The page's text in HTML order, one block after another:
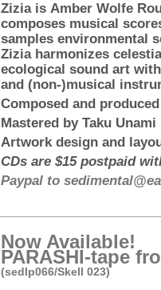
Ziziais Amber Wolfe
composes musical
samples environmental
Zizia harmonizes
ecological sound art
and (non-)musical
Composed and
Mastered by Taku Unami
Artwork design and
CDs are $15 postpaid
Paypal to
Now Available!
PARASHI-tape
(sedlp066/Skell 023)